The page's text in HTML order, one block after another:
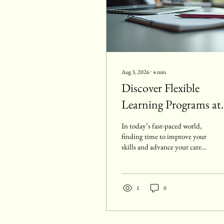
Aug 3, 2026∙4min
Discover Flexible
Learning Programs at
Oval Academy
In today’s fast-paced world,
finding time to improve your
skills and advance your career
essential for adults who want
work and personal
1 0